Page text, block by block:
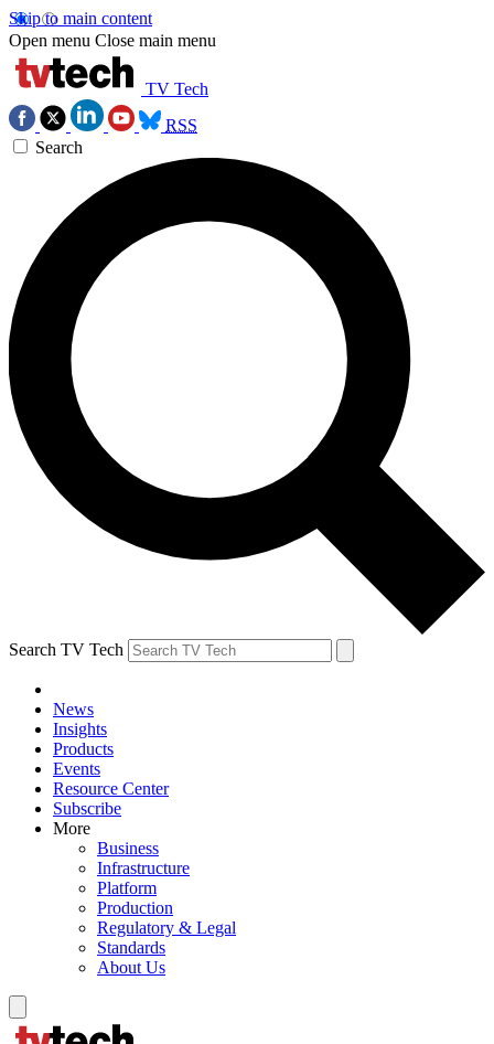
Skip to main content
Open menu Close main menu
TV Tech
RSS
Search
Search TV Tech
News
Insights
Products
Events
Resource Center
Subscribe
More
Business
Infrastructure
Platform
Production
Regulatory & Legal
Standards
About Us